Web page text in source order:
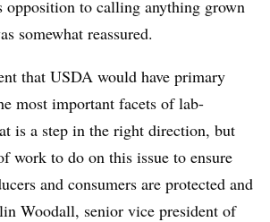
opposition to calling anything grown
somewhat reassured.
that USDA would have primary
most important facets of lab-
is a step in the right direction, but
work to do on this issue to ensure
and consumers are protected and
Woodall, senior vice president of